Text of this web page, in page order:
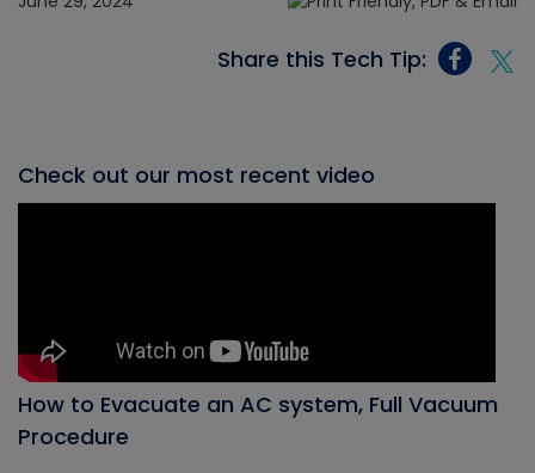
Share this Tech Tip:
Check out our most recent video
How to Evacuate an AC system, Full Vacuum
Procedure